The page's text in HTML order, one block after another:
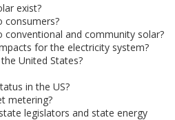
exist?
consumers?
and community solar?
for the electricity system?
United States?
in the US?
metering?
legislators and state energy